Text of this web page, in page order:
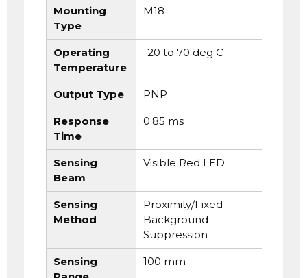
Mounting
Type
M18
Operating
Temperature
-20 to 70 deg C
Output Type PNP
Response
Time
0.85 ms
Sensing
Beam
Visible Red LED
Sensing
Method
Proximity/Fixed
Background
Suppression
Sensing
100 mm